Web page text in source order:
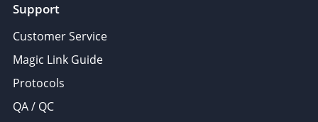
Support
Customer Service
Magic Link Guide
Protocols
QA / QC